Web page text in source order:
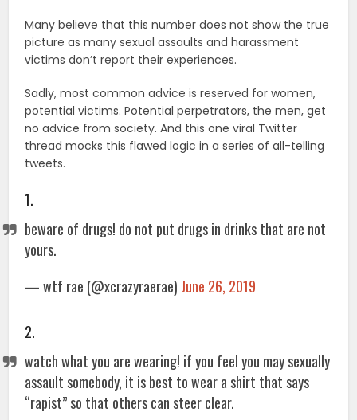
Many believe that this number does not show the true
picture as many sexual assaults and harassment
victims don’t report their experiences.
Sadly, most common advice is reserved for women,
potential victims. Potential perpetrators, the men, get
no advice from society. And this one viral Twitter
thread mocks this flawed logic in a series of all-telling
tweets.
1.
beware of drugs! do not put drugs in drinks that are not
yours.
— wtf rae (@xcrazyraerae) June 26, 2019
2.
watch what you are wearing! if you feel you may sexually
assault somebody, it is best to wear a shirt that says
“rapist” so that others can steer clear.